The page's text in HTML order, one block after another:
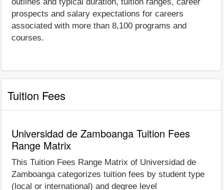
prospects and salary expectations for careers
associated with more than 8,100 programs and
courses.
Tuition Fees
Universidad de Zamboanga Tuition Fees
Range Matrix
This Tuition Fees Range Matrix of Universidad de
Zamboanga categorizes tuition fees by student type
(local or international) and degree level